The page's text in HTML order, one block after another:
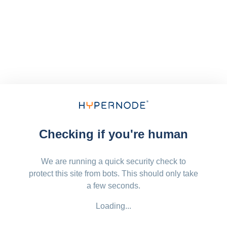
Checking if you're human
We are running a quick security check to
protect this site from bots. This should only take
a few seconds.
Loading...